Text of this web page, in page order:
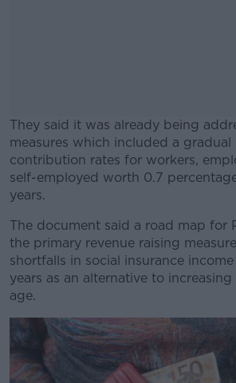
They said it was already being
measures which included a
contribution rates for workers,
self-employed worth 0.7
years.
#AD
Learn more
The document said a road map for
the primary revenue raising
shortfalls in social insurance
years as an alternative to
age.